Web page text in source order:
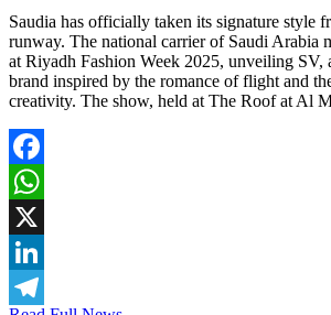
Saudia has officially taken its signature style
runway. The national carrier of Saudi Arabia
at Riyadh Fashion Week 2025, unveiling SV,
brand inspired by the romance of flight and
creativity. The show, held at The Roof at Al
Facebook
WhatsApp
X
LinkedIn